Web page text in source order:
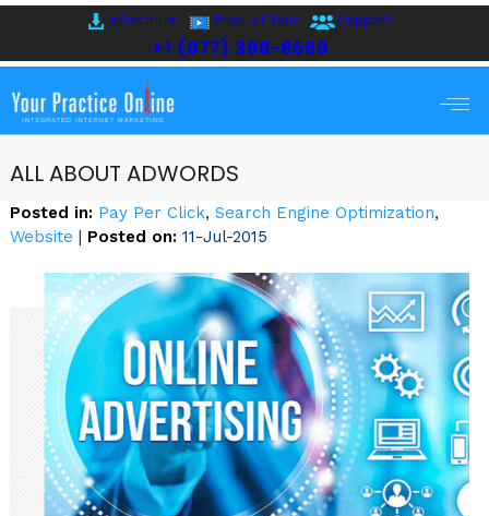
eBrochure Product Tour Support
+1 (877) 388-8569
ALL ABOUT ADWORDS
Posted in: Pay Per Click, Search Engine Optimization,
Website | Posted on: 11-Jul-2015